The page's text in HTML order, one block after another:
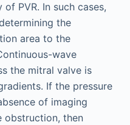
PVR. In such cases,
the
area to the
wave
the mitral valve is
If the pressure
of imaging
obstruction, then